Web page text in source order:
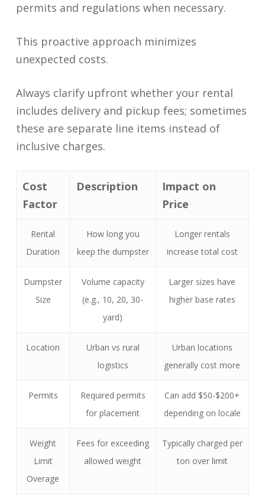
permits and regulations when necessary.
This proactive approach minimizes
unexpected costs.
Always clarify upfront whether your rental
includes delivery and pickup fees; sometimes
these are separate line items instead of
inclusive charges.
Cost
Factor
Description
Impact on
Price
Rental
Duration
How long you
keep the dumpster
Longer rentals
increase total cost
Dumpster
Size
Volume capacity
(e.g., 10, 20, 30-
yard)
Larger sizes have
higher base rates
Location
Urban vs rural
logistics
Urban locations
generally cost more
Permits
Required permits
for placement
Can add $50-$200+
depending on locale
Weight
Limit
Overage
Fees for exceeding
allowed weight
Typically charged per
ton over limit